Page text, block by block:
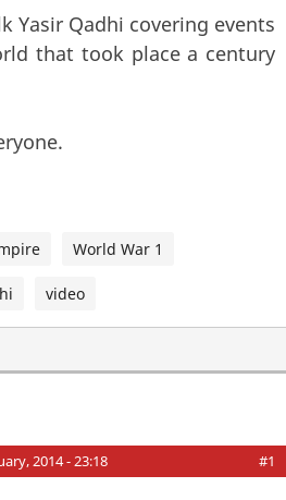
Yasir Qadhi covering events
that took place a century
World War 1
video
2014 - 23:18 #1